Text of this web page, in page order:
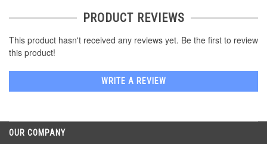
PRODUCT REVIEWS
This product hasn't received any reviews yet. Be the first to review
this product!
WRITE A REVIEW
OUR COMPANY